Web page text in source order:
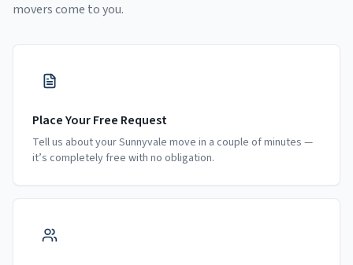
movers come to you.
Place Your Free Request
Tell us about your Sunnyvale move in a couple of minutes —
it’s completely free with no obligation.